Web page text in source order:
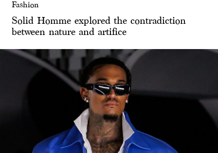
Fashion
Solid Homme explored the contradiction
between nature and artifice